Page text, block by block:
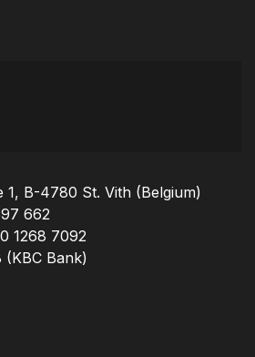
1, B-4780 St. Vith (Belgium)
662
1268 7092
(KBC Bank)